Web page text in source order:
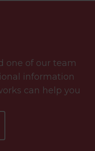
one of our team
information
can help you